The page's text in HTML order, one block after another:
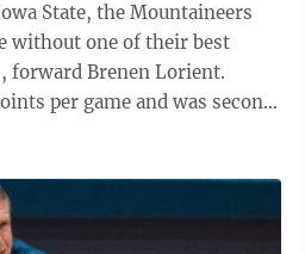
State, the Mountaineers
without one of their best
forward Brenen Lorient.
per game and was second